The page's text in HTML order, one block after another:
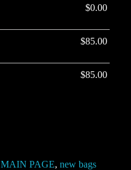
$0.00
$85.00
$85.00
MAIN PAGE, new bags